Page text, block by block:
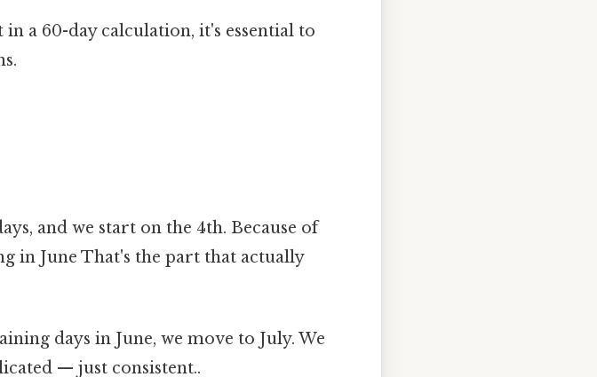
a 60-day calculation, it's essential to
and we start on the 4th. Because of
in June That's the part that actually
days in June, we move to July. We
— just consistent..